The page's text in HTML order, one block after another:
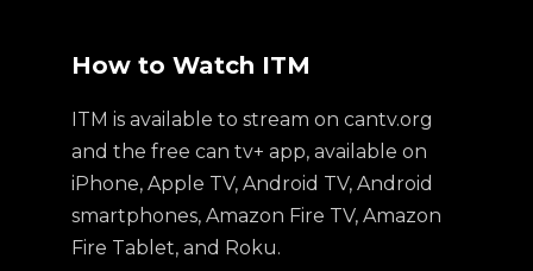
How to Watch ITM
ITM is available to stream on cantv.org
and the free can tv+ app, available on
iPhone, Apple TV, Android TV, Android
smartphones, Amazon Fire TV, Amazon
Fire Tablet, and Roku.